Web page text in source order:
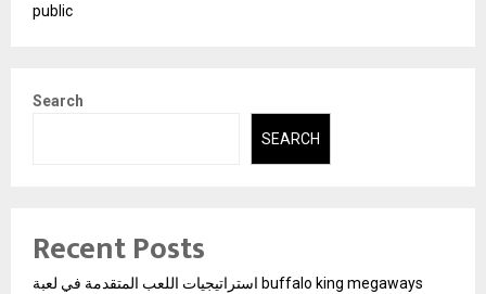
public
Search
SEARCH
Recent Posts
استراتيجيات اللعب المتقدمة في لعبة buffalo king megaways